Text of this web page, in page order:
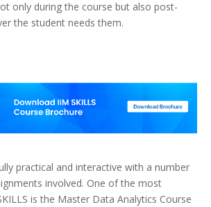
only during the course but also post-
the student needs them.
practical and interactive with a number
involved. One of the most
is the Master Data Analytics Course